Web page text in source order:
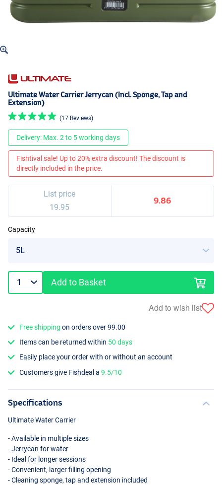
Ultimate Water Carrier Jerrycan (Incl. Sponge, Tap and
Extension)
(17 Reviews)
Delivery: Max. 2 to 5 working days
Fishtival sale! Up to 20% extra discount! The discount is
directly included in the price.
List price
19.95
9.86
Capacity
Add to Basket
Add to wish list
Free shipping on orders over 99.00
Items can be returned within 50 days
Easily place your order with or without an account
Customers give Fishdeal a9.5/10
Specifications
Ultimate Water Carrier
- Available in multiple sizes
- Jerrycan for water
- Ideal for longer sessions
- Convenient, larger filling opening
- Cleaning sponge, tap and extension included